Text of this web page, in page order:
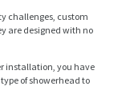
challenges, custom
are designed with no
installation, you have
of showerhead to